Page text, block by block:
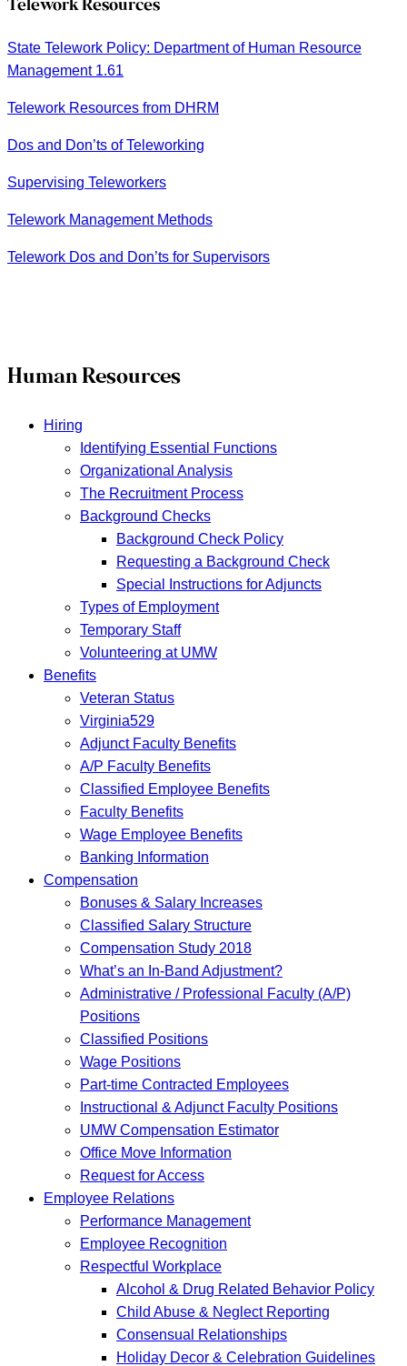
Telework Resources
State Telework Policy: Department of Human Resource
Management 1.61
Telework Resources from DHRM
Dos and Don’ts of Teleworking
Supervising Teleworkers
Telework Management Methods
Telework Dos and Don’ts for Supervisors
Human Resources
Hiring
Identifying Essential Functions
Organizational Analysis
The Recruitment Process
Background Checks
Background Check Policy
Requesting a Background Check
Special Instructions for Adjuncts
Types of Employment
Temporary Staff
Volunteering at UMW
Benefits
Veteran Status
Virginia529
Adjunct Faculty Benefits
A/P Faculty Benefits
Classified Employee Benefits
Faculty Benefits
Wage Employee Benefits
Banking Information
Compensation
Bonuses & Salary Increases
Classified Salary Structure
Compensation Study 2018
What’s an In-Band Adjustment?
Administrative / Professional Faculty (A/P)
Positions
Classified Positions
Wage Positions
Part-time Contracted Employees
Instructional & Adjunct Faculty Positions
UMW Compensation Estimator
Office Move Information
Request for Access
Employee Relations
Performance Management
Employee Recognition
Respectful Workplace
Alcohol & Drug Related Behavior Policy
Child Abuse & Neglect Reporting
Consensual Relationships
Holiday Decor & Celebration Guidelines